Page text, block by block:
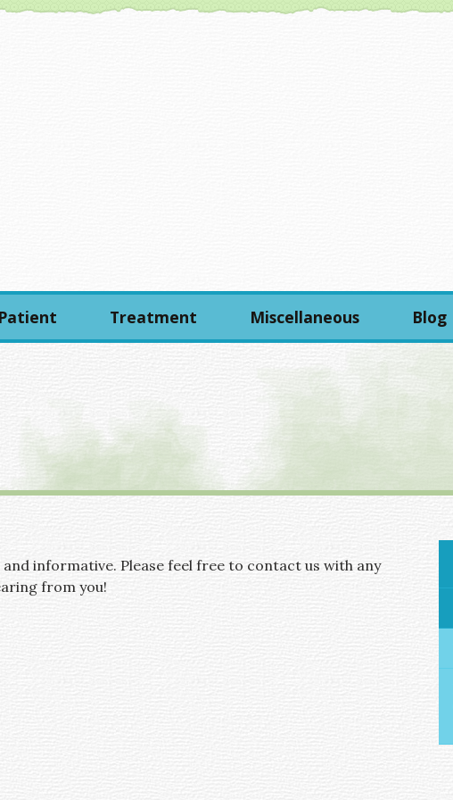
Patient Treatment Miscellaneous Blog
informative. Please feel free to contact us with any
from you!